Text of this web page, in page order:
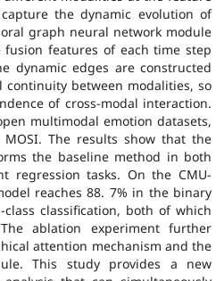
the dynamic evolution of
graph neural network module
features of each time step
dynamic edges are constructed
between modalities, so
of cross-modal interaction.
multimodal emotion datasets,
MOSI. The results show that the
the baseline method in both
regression tasks. On the CMU-
reaches 88. 7% in the binary
classification, both of which
ablation experiment further
attention mechanism and the
This study provides a new